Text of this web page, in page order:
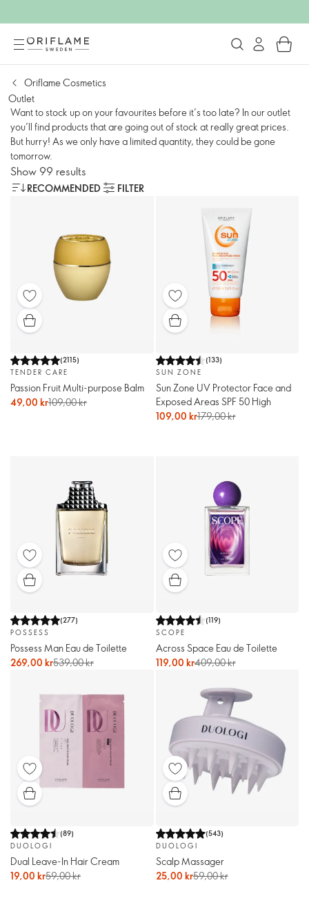
Oriflame Cosmetics
Outlet
Want to stock up on your favourites before it’s too late? In our outlet
you’ll find products that are going out of stock at really great prices.
But hurry! As we only have a limited quantity, they could be gone
tomorrow.
Show 99 results
RECOMMENDED FILTER
(2115)
TENDER CARE
Passion Fruit Multi-purpose Balm
49,00 kr109,00 kr
(133)
SUN ZONE
Sun Zone UV Protector Face and
Exposed Areas SPF 50 High
109,00 kr179,00 kr
(277)
POSSESS
Possess Man Eau de Toilette
269,00 kr539,00 kr
(119)
SCOPE
Across Space Eau de Toilette
119,00 kr409,00 kr
(89)
DUOLOGI
Dual Leave-In Hair Cream
19,00 kr59,00 kr
(543)
DUOLOGI
Scalp Massager
25,00 kr59,00 kr